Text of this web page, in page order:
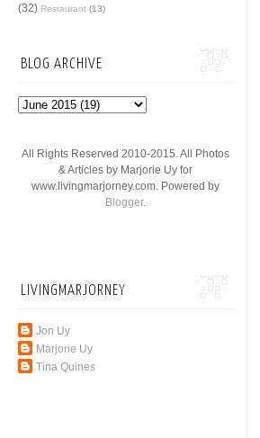
(32) Restaurant (13)
BLOG ARCHIVE
All Rights Reserved 2010-2015. All Photos
& Articles by Marjorie Uy for
www.livingmarjorney.com. Powered by
Blogger.
LIVINGMARJORNEY
Jon Uy
Marjorie Uy
Tina Quines